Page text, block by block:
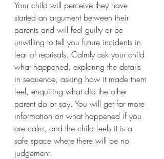
Your child will perceive they have
started an argument between their
parents and will feel guilty or be
unwilling to tell you future incidents in
fear of reprisals. Calmly ask your child
what happened, exploring the details
in sequence, asking how it made them
feel, enquiring what did the other
parent do or say. You will get far more
information on what happened if you
are calm, and the child feels it is a
safe space where there will be no
judgement.